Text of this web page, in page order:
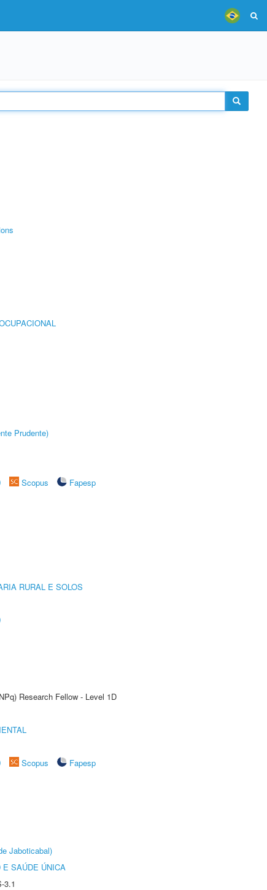
Prudente)
Scopus
Fapesp
RURAL E SOLOS
Research Fellow - Level 1D
Scopus
Fapesp
Jaboticabal)
E SAÚDE ÚNICA
3.1